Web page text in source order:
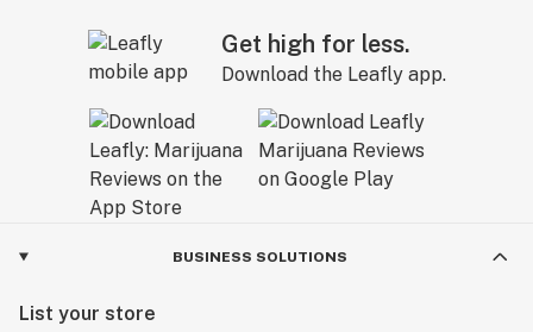
Get high for less.
Download the Leafly app.
BUSINESS SOLUTIONS
List your store